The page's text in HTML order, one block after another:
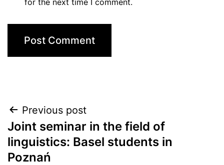
Post
navigation
Previous post
Joint seminar in the field of
linguistics: Basel students in
Poznań